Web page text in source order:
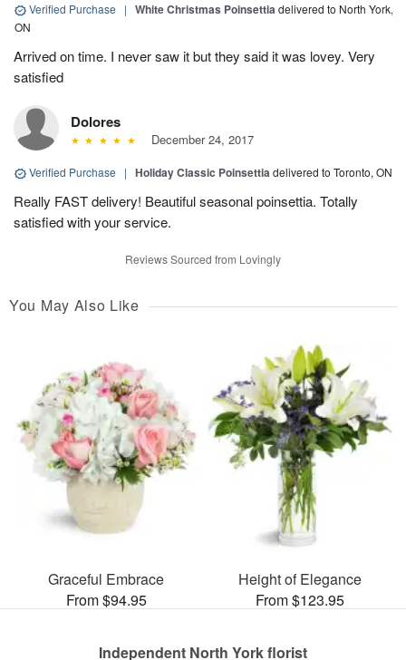
Verified Purchase | White Christmas Poinsettiadelivered to North York,
ON
Arrived on time. I never saw it but they said it was lovey. Very
satisfied
Dolores
December 24, 2017
Verified Purchase | Holiday Classic Poinsettiadelivered to Toronto, ON
Really FAST delivery! Beautiful seasonal poinsettia. Totally
satisfied with your service.
Reviews Sourced from Lovingly
You May Also Like
Graceful Embrace
From $94.95
Height of Elegance
From $123.95
Independent North York florist